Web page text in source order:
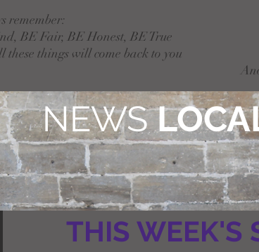
remember:
BE Fair, BE Honest, BE True
these things will come back to you
NEWS
THIS WEEK'S